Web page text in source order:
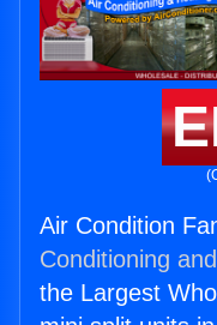
Air Condition
Conditioning
the Largest